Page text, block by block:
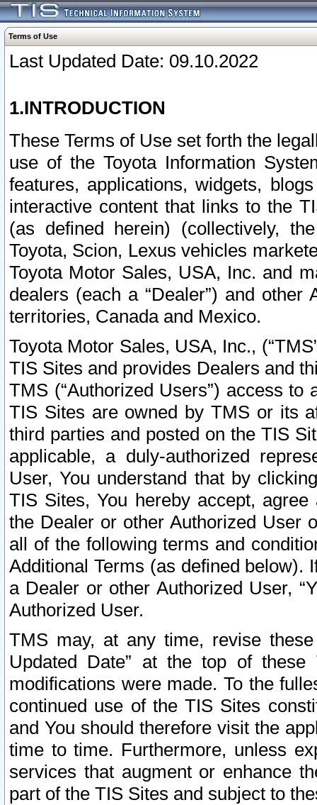
Terms of Use
Last Updated Date: 09.10.2022
1.INTRODUCTION
These Terms of Use set forth the
use of the Toyota Information
features, applications, widgets,
interactive content that links to the
(as defined herein) (collectively,
Toyota, Scion, Lexus vehicles
Toyota Motor Sales, USA, Inc. and
dealers (each a “Dealer”) and
territories, Canada and Mexico.
Toyota Motor Sales, USA, Inc.,
TIS Sites and provides Dealers and
TMS (“Authorized Users”) access
TIS Sites are owned by TMS or its
third parties and posted on the TIS
applicable, a duly-authorized
User, You understand that by
TIS Sites, You hereby accept,
the Dealer or other Authorized User
all of the following terms and
Additional Terms (as defined below).
a Dealer or other Authorized User,
Authorized User.
TMS may, at any time, revise
Updated Date” at the top of
modifications were made. To the
continued use of the TIS Sites
and You should therefore visit the
time to time. Furthermore, unless
services that augment or enhance
part of the TIS Sites and subject to